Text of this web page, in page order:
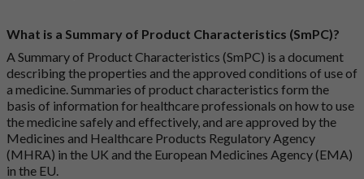
What is a Summary of Product Characteristics (SmPC)?
A Summary of Product Characteristics (SmPC) is a document
describing the properties and the approved conditions of use of
a medicine. Summaries of product characteristics form the
basis of information for healthcare professionals on how to use
the medicine safely and effectively, and are approved by the
Medicines and Healthcare Products Regulatory Agency
(MHRA) in the UK and the European Medicines Agency (EMA)
in the EU.